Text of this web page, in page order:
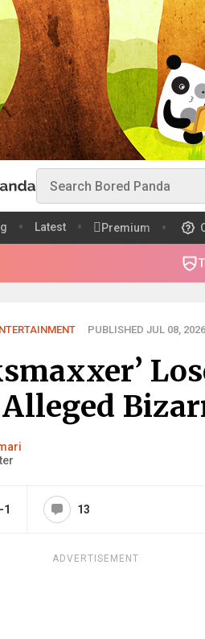
Latest Premium
PUBLISHED JUL 08, 2026
-1 13
ADVERTISEMENT